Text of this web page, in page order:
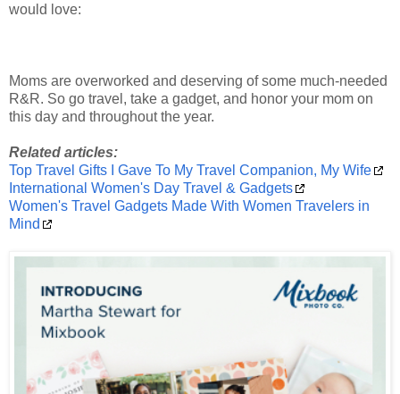
would love:
Moms are overworked and deserving of some much-needed
R&R. So go travel, take a gadget, and honor your mom on
this day and throughout the year.
Related articles:
Top Travel Gifts I Gave To My Travel Companion, My Wife
International Women's Day Travel & Gadgets
Women's Travel Gadgets Made With Women Travelers in
Mind